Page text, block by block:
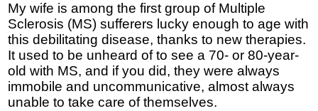
My wife is among the first group of Multiple
Sclerosis (MS) sufferers lucky enough to age with
this debilitating disease, thanks to new therapies.
It used to be unheard of to see a 70- or 80-year-
old with MS, and if you did, they were always
immobile and uncommunicative, almost always
unable to take care of themselves.